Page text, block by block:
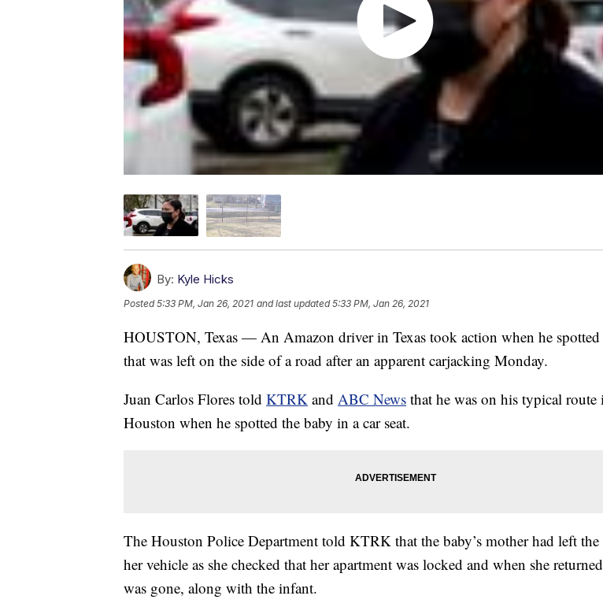
By: Kyle Hicks
Posted5:33 PM, Jan 26, 2021 and last updated 5:33 PM, Jan 26, 2021
HOUSTON, Texas — An Amazon driver in Texas took action when he spotted
that was left on the side of a road after an apparent carjacking Monday.
Juan Carlos Flores told KTRK and ABC News that he was on his typical route
Houston when he spotted the baby in a car seat.
The Houston Police Department told KTRK that the baby’s mother had left
her vehicle as she checked that her apartment was locked and when she
was gone, along with the infant.